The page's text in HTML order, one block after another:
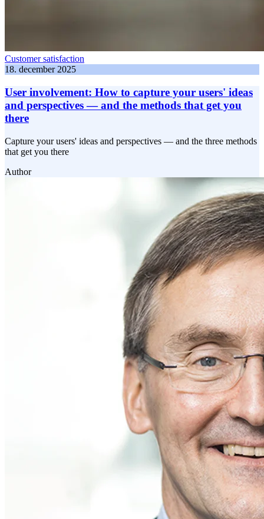
Customer satisfaction
18. december 2025
User involvement: How to capture your users' ideas
and perspectives — and the methods that get you
there
Capture your users' ideas and perspectives — and the three methods
that get you there
Author